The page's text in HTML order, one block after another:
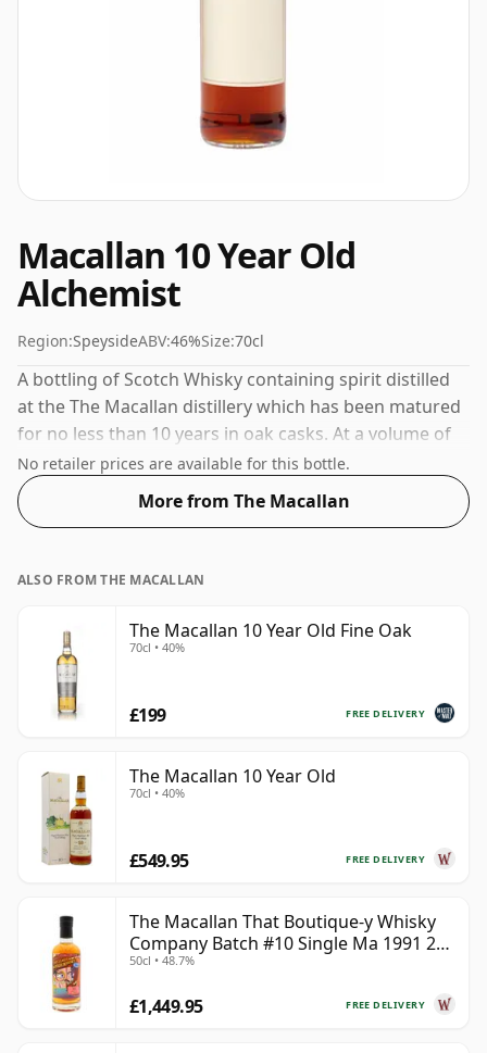
Macallan 10 Year Old
Alchemist
Region:SpeysideABV:46%Size:70cl
A bottling of Scotch Whisky containing spirit distilled
at the The Macallan distillery which has been matured
for no less than 10 years in oak casks. At a volume of
46% ABV this whisky is bottled at an optimal drinking
strength. Enjoyed neat or with a drop of water.
No retailer prices are available for this bottle.
More from The Macallan
ALSO FROM THE MACALLAN
The Macallan 10 Year Old Fine Oak
70cl • 40%
FREE DELIVERY
£199
The Macallan 10 Year Old
70cl • 40%
FREE DELIVERY
£549.95
The Macallan That Boutique-y Whisky
Company Batch #10 Single Ma 1991 26
Year Old
50cl • 48.7%
FREE DELIVERY
£1,449.95